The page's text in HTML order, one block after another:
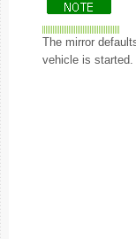
The mirror
vehicle is started.